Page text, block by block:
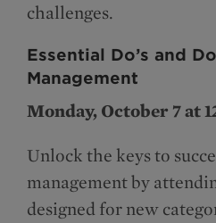
challenges.
Essential Do’s and
Management
Monday, October 7 at
Unlock the keys to
management by
designed for new